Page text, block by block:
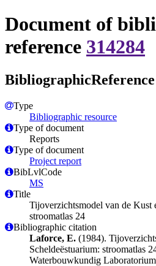
Document of
reference 314284
Type
Bibliographic resource
Type of document
Reports
Type of document
Project report
BibLvlCode
MS
Title
Tijoverzichtsmodel van de Kust
stroomatlas 24
Bibliographic citation
Laforce, E. (1984).
Scheldeëstuarium: stroomatlas
Waterbouwkundig